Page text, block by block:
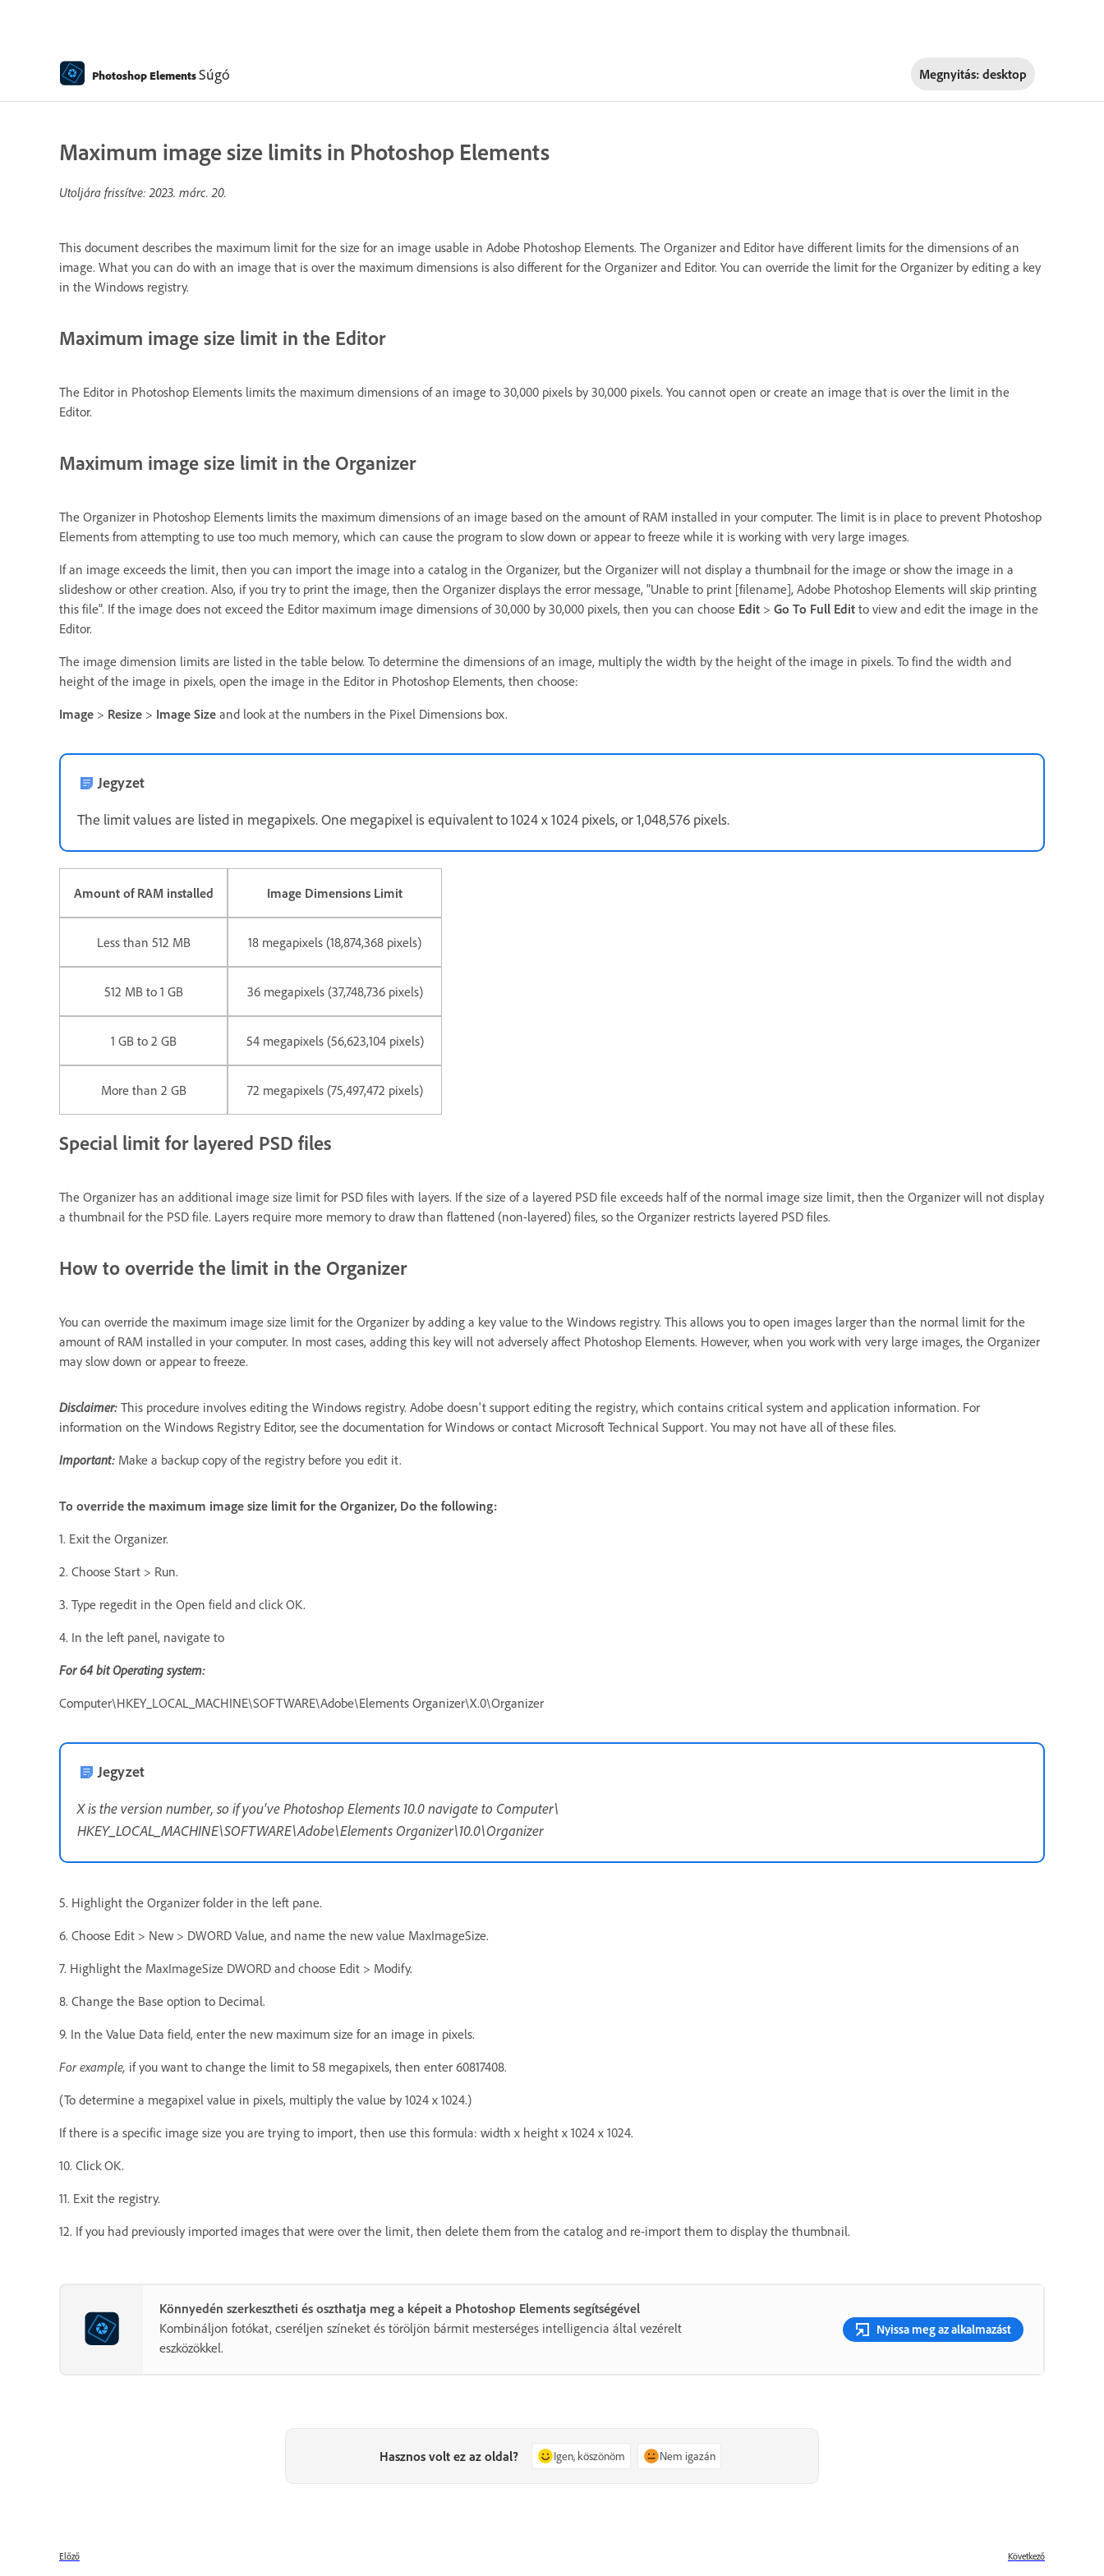
Photoshop ElementsSúgó Megnyitás: desktop
Maximum image size limits in Photoshop Elements
Utoljára frissítve:2023. márc. 20.
This document describes the maximum limit for the size for an image usable in Adobe Photoshop Elements. The Organizer and Editor have different limits for the dimensions of an
image. What you can do with an image that is over the maximum dimensions is also different for the Organizer and Editor. You can override the limit for the Organizer by editing a key
in the Windows registry.
Maximum image size limit in the Editor
The Editor in Photoshop Elements limits the maximum dimensions of an image to 30,000 pixels by 30,000 pixels. You cannot open or create an image that is over the limit in the
Editor.
Maximum image size limit in the Organizer
The Organizer in Photoshop Elements limits the maximum dimensions of an image based on the amount of RAM installed in your computer. The limit is in place to prevent Photoshop
Elements from attempting to use too much memory, which can cause the program to slow down or appear to freeze while it is working with very large images.
If an image exceeds the limit, then you can import the image into a catalog in the Organizer, but the Organizer will not display a thumbnail for the image or show the image in a
slideshow or other creation. Also, if you try to print the image, then the Organizer displays the error message, "Unable to print [filename], Adobe Photoshop Elements will skip printing
this file". If the image does not exceed the Editor maximum image dimensions of 30,000 by 30,000 pixels, then you can choose Edit > Go To Full Edit to view and edit the image in the
Editor.
The image dimension limits are listed in the table below. To determine the dimensions of an image, multiply the width by the height of the image in pixels. To find the width and
height of the image in pixels, open the image in the Editor in Photoshop Elements, then choose:
Image > Resize > Image Size and look at the numbers in the Pixel Dimensions box.
Jegyzet
The limit values are listed in megapixels. One megapixel is equivalent to 1024 x 1024 pixels, or 1,048,576 pixels.
Amount of RAM installed Image Dimensions Limit
Less than 512 MB 18 megapixels (18,874,368 pixels)
512 MB to 1 GB 36 megapixels (37,748,736 pixels)
1 GB to 2 GB 54 megapixels (56,623,104 pixels)
More than 2 GB 72 megapixels (75,497,472 pixels)
Special limit for layered PSD files
The Organizer has an additional image size limit for PSD files with layers. If the size of a layered PSD file exceeds half of the normal image size limit, then the Organizer will not display
a thumbnail for the PSD file. Layers require more memory to draw than flattened (non-layered) files, so the Organizer restricts layered PSD files.
How to override the limit in the Organizer
You can override the maximum image size limit for the Organizer by adding a key value to the Windows registry. This allows you to open images larger than the normal limit for the
amount of RAM installed in your computer. In most cases, adding this key will not adversely affect Photoshop Elements. However, when you work with very large images, the Organizer
may slow down or appear to freeze.
Disclaimer: This procedure involves editing the Windows registry. Adobe doesn't support editing the registry, which contains critical system and application information. For
information on the Windows Registry Editor, see the documentation for Windows or contact Microsoft Technical Support. You may not have all of these files.
Important: Make a backup copy of the registry before you edit it.
To override the maximum image size limit for the Organizer, Do the following:
1. Exit the Organizer.
2. Choose Start > Run.
3. Type regedit in the Open field and click OK.
4. In the left panel, navigate to
For 64 bit Operating system:
Computer\HKEY_LOCAL_MACHINE\SOFTWARE\Adobe\Elements Organizer\X.0\Organizer
Jegyzet
X is the version number, so if you've Photoshop Elements 10.0 navigate to Computer\
HKEY_LOCAL_MACHINE\SOFTWARE\Adobe\Elements Organizer\10.0\Organizer
5. Highlight the Organizer folder in the left pane.
6. Choose Edit > New > DWORD Value, and name the new value MaxImageSize.
7. Highlight the MaxImageSize DWORD and choose Edit > Modify.
8. Change the Base option to Decimal.
9. In the Value Data field, enter the new maximum size for an image in pixels.
For example, if you want to change the limit to 58 megapixels, then enter 60817408.
(To determine a megapixel value in pixels, multiply the value by 1024 x 1024.)
If there is a specific image size you are trying to import, then use this formula: width x height x 1024 x 1024.
10. Click OK.
11. Exit the registry.
12. If you had previously imported images that were over the limit, then delete them from the catalog and re-import them to display the thumbnail.
Könnyedén szerkesztheti és oszthatja meg a képeit a Photoshop Elements segítségével
Kombináljon fotókat, cseréljen színeket és töröljön bármit mesterséges intelligencia által vezérelt
eszközökkel.
Nyissa meg az alkalmazást
Hasznos volt ez az oldal? Igen, köszönöm Nem igazán
Előző Következő